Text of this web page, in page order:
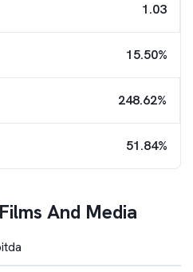
1.03
15.50%
248.62%
51.84%
And Media